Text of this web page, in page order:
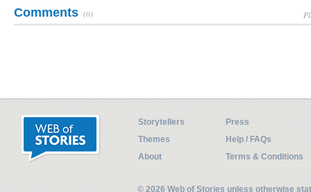
Comments (0)
Storytellers
Press
Themes
Help / FAQs
About
Terms & Conditions
© 2026 Web of Stories unless otherwise